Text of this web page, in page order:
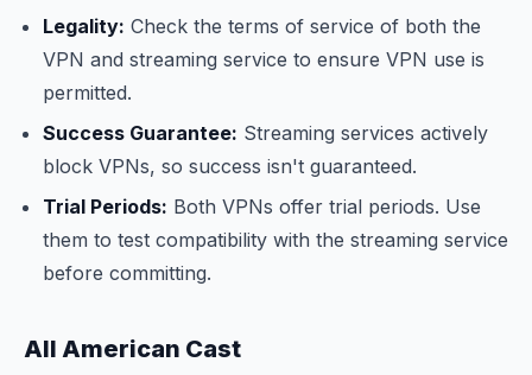
Legality: Check the terms of service of both the
VPN and streaming service to ensure VPN use is
permitted.
Success Guarantee: Streaming services actively
block VPNs, so success isn't guaranteed.
Trial Periods: Both VPNs offer trial periods. Use
them to test compatibility with the streaming service
before committing.
All American Cast